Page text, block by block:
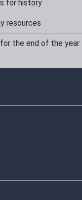
for history
resources
the end of the year